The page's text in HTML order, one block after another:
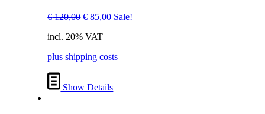
€120,00 Original
was:
€ 85,00Current
Sale!
incl. 20% VAT
plus shipping costs
Show Details